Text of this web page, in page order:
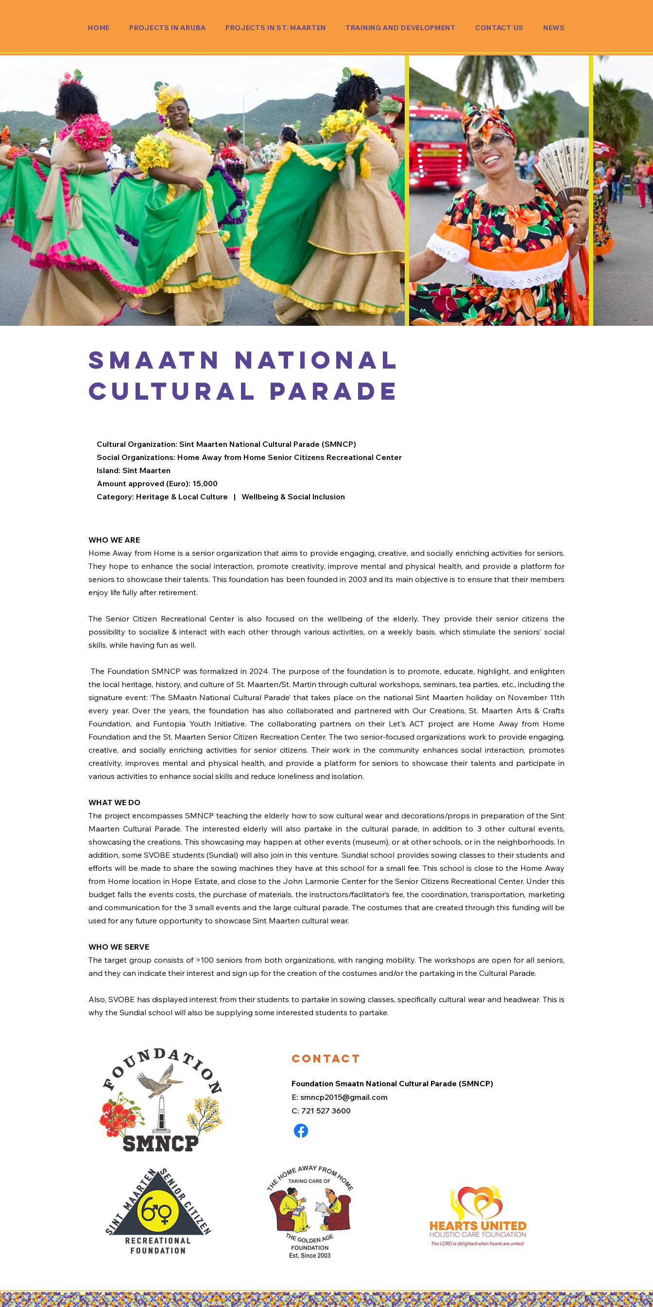
HOME PROJECTS IN ARUBA PROJECTS IN ST. MAARTEN TRAINING AND DEVELOPMENT CONTACT US NEWS
SMAATN National
CULTURAL PARADE
Cultural Organization: Sint Maarten National Cultural Parade (SMNCP)
Social Organizations: Home Away from Home Senior Citizens Recreational Center
Island: Sint Maarten
Amount approved (Euro): 15,000
Category: Heritage & Local Culture | Wellbeing & Social Inclusion
WHO WE ARE
Home Away from Home is a senior organization that aims to provide engaging, creative, and socially enriching activities for seniors.
They hope to enhance the social interaction, promote creativity, improve mental and physical health, and provide a platform for
seniors to showcase their talents. This foundation has been founded in 2003 and its main objective is to ensure that their members
enjoy life fully after retirement.
The Senior Citizen Recreational Center is also focused on the wellbeing of the elderly. They provide their senior citizens the
possibility to socialize & interact with each other through various activities, on a weekly basis, which stimulate the seniors’ social
skills, while having fun as well.
The Foundation SMNCP was formalized in 2024. The purpose of the foundation is to promote, educate, highlight, and enlighten
the local heritage, history, and culture of St. Maarten/St. Martin through cultural workshops, seminars, tea parties, etc., including the
signature event: ‘The SMaatn National Cultural Parade’ that takes place on the national Sint Maarten holiday on November 11th
every year. Over the years, the foundation has also collaborated and partnered with Our Creations, St. Maarten Arts & Crafts
Foundation, and Funtopia Youth Initiative. The collaborating partners on their Let's ACT project are Home Away from Home
Foundation and the St. Maarten Senior Citizen Recreation Center. The two senior-focused organizations work to provide engaging,
creative, and socially enriching activities for senior citizens. Their work in the community enhances social interaction, promotes
creativity, improves mental and physical health, and provide a platform for seniors to showcase their talents and participate in
various activities to enhance social skills and reduce loneliness and isolation.
WHAT WE DO
The project encompasses SMNCP teaching the elderly how to sow cultural wear and decorations/props in preparation of the Sint
Maarten Cultural Parade. The interested elderly will also partake in the cultural parade, in addition to 3 other cultural events,
showcasing the creations. This showcasing may happen at other events (museum), or at other schools, or in the neighborhoods. In
addition, some SVOBE students (Sundial) will also join in this venture. Sundial school provides sowing classes to their students and
efforts will be made to share the sowing machines they have at this school for a small fee. This school is close to the Home Away
from Home location in Hope Estate, and close to the John Larmonie Center for the Senior Citizens Recreational Center. Under this
budget falls the events costs, the purchase of materials, the instructors/facilitator’s fee, the coordination, transportation, marketing
and communication for the 3 small events and the large cultural parade. The costumes that are created through this funding will be
used for any future opportunity to showcase Sint Maarten cultural wear.
WHO WE SERVE
The target group consists of >100 seniors from both organizations, with ranging mobility. The workshops are open for all seniors,
and they can indicate their interest and sign up for the creation of the costumes and/or the partaking in the Cultural Parade.
Also, SVOBE has displayed interest from their students to partake in sowing classes, specifically cultural wear and headwear. This is
why the Sundial school will also be supplying some interested students to partake.
Contact
Foundation Smaatn National Cultural Parade (SMNCP)
E: smncp2015@gmail.com
C: 721 527 3600